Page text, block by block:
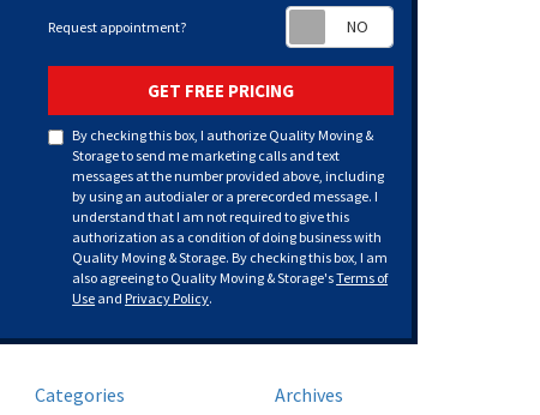
Request appointment?
GET FREE PRICING
By checking this box, I authorize Quality Moving &
Storage to send me marketing calls and text
messages at the number provided above, including
by using an autodialer or a prerecorded message. I
understand that I am not required to give this
authorization as a condition of doing business with
Quality Moving & Storage. By checking this box, I am
also agreeing to Quality Moving & Storage'sTerms of
Use and Privacy Policy.
Categories Archives